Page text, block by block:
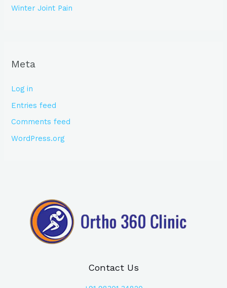
Winter Joint Pain
Meta
Log in
Entries feed
Comments feed
WordPress.org
Contact Us